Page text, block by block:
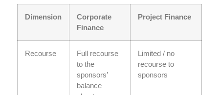
Dimension
Corporate
Finance
Project Finance
Recourse
Full recourse
to the
sponsors’
balance
Limited / no
recourse to
sponsors